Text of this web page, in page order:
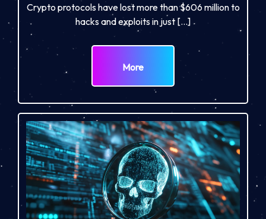
Crypto protocols have lost more than $606 million to
hacks and exploits in just […]
More